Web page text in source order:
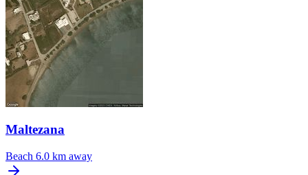
Maltezana
Beach 6.0 km away